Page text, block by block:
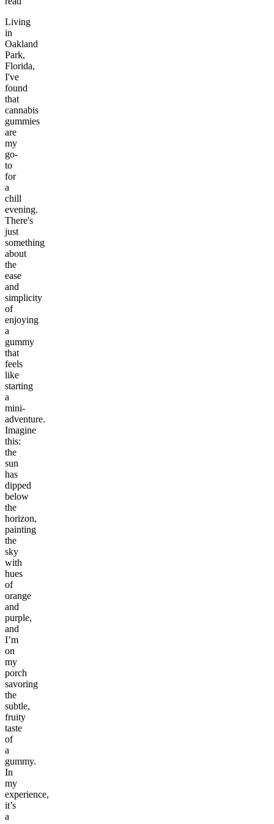
Living
in
Oakland
Park,
Florida,
I've
found
that
cannabis
gummies
are
my
go-
to
for
a
chill
evening.
There's
just
something
about
the
ease
and
simplicity
of
enjoying
a
gummy
that
feels
like
starting
a
mini-
adventure.
Imagine
this:
the
sun
has
dipped
below
the
horizon,
painting
the
sky
with
hues
of
orange
and
purple,
and
I’m
on
my
porch
savoring
the
subtle,
fruity
taste
of
a
gummy.
In
my
experience,
it’s
a